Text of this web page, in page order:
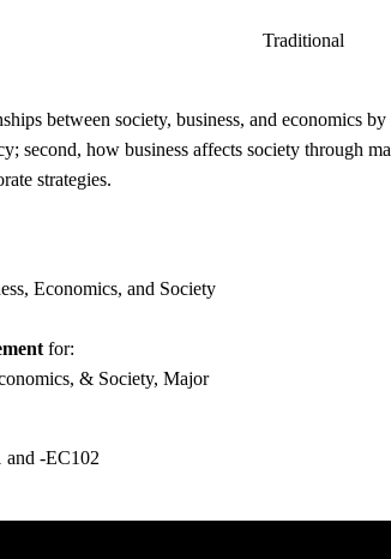
Traditional
between society, business, and economics
second, how business affects society through
strategies.
Economics, and Society
for:
& Society, Major
-EC102